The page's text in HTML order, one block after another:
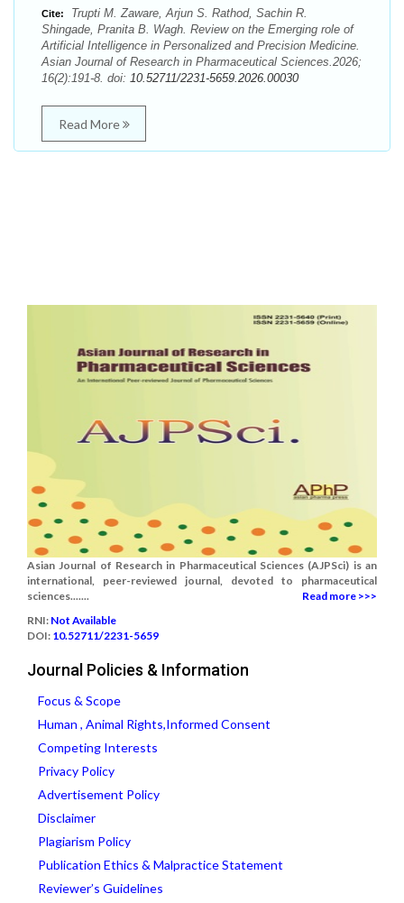
Cite:
Trupti M. Zaware, Arjun S. Rathod, Sachin R.
Shingade, Pranita B. Wagh. Review on the Emerging role of
Artificial Intelligence in Personalized and Precision Medicine.
Asian Journal of Research in Pharmaceutical Sciences.2026;
16(2):191-8. doi: 10.52711/2231-5659.2026.00030
Read More
Asian Journal of Research in Pharmaceutical Sciences (AJPSci) is an
international, peer-reviewed journal, devoted to pharmaceutical
sciences.......
Read more >>>
RNI: Not Available
DOI: 10.52711/2231-5659
Journal Policies & Information
Focus & Scope
Human , Animal Rights,Informed Consent
Competing Interests
Privacy Policy
Advertisement Policy
Disclaimer
Plagiarism Policy
Publication Ethics & Malpractice Statement
Reviewer’s Guidelines